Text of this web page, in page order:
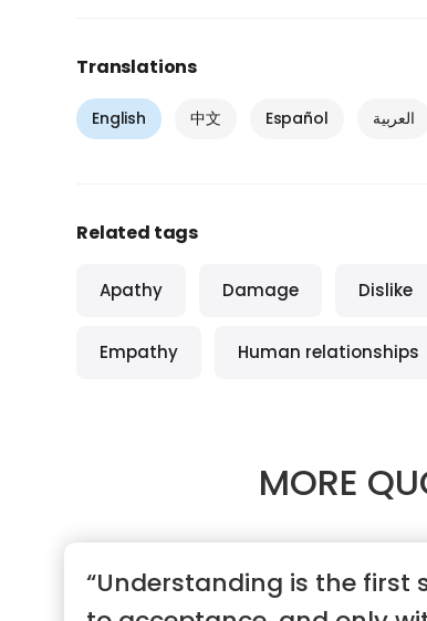
Translations
English 中文 Español العربية
Related tags
Apathy Damage Dislike
Empathy Human relationships
MORE
“Understanding is the first